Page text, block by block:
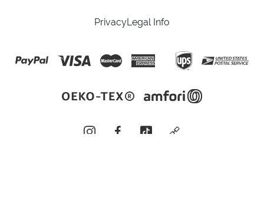
PrivacyLegal Info
instagramfacebooktiktok custom